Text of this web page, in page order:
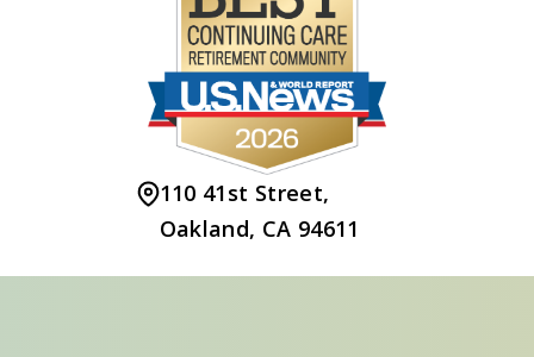
110 41st Street,
Oakland, CA 94611